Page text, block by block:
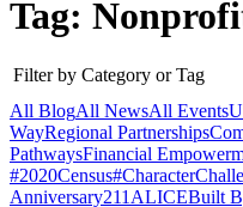
Tag:
Filter by Category or Tag
All BlogAll NewsAll Events
WayRegional Partnerships
PathwaysFinancial
#2020Census
Anniversary211 ALICEBuilt